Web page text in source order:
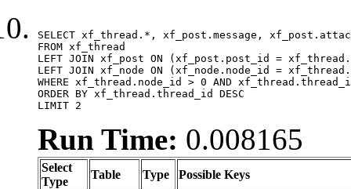
SELECT xf_thread.*, xf_post.message,
FROM xf_thread
LEFT JOIN xf_post ON (xf_post.post_id =
LEFT JOIN xf_node ON (xf_node.node_id =
WHERE xf_thread.node_id > 0 AND
ORDER BY xf_thread.thread_id DESC
LIMIT 2
Run Time: 0.008165
Select
Type
Table Type Possible Keys